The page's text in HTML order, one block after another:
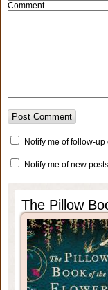
Comment
Notify me of follow-
Notify me of new
The Pillow